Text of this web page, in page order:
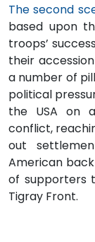
The second
based upon
troops’
their
a number of
political
the USA on
conflict,
out
American
of supporters
Tigray Front.